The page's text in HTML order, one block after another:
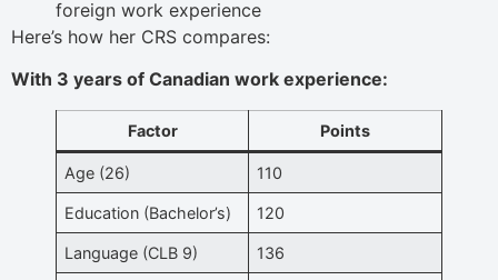
foreign work experience
Here’s how her CRS compares:
With 3 years of Canadian work experience:
Factor Points
Age (26) 110
Education (Bachelor’s) 120
Language (CLB 9) 136